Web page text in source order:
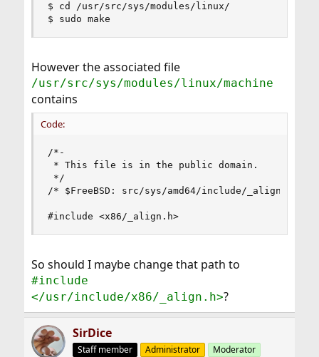
$ cd /usr/src/sys/modules/linux/
$ sudo make
However the associated file
/usr/src/sys/modules/linux/machine
contains
Code:
/*-
* This file is in the public domain.
*/
/* $FreeBSD: src/sys/amd64/include/_align.h,v
#include <x86/_align.h>
So should I maybe change that path to
#include
</usr/include/x86/_align.h>?
SirDice
Staff member Administrator Moderator